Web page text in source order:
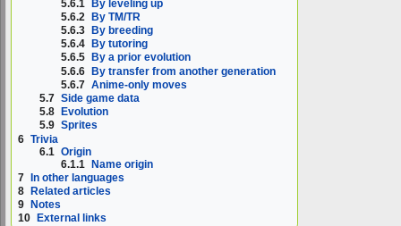
5.6.1 By leveling up
5.6.2 By TM/TR
5.6.3
By breeding
5.6.4
By tutoring
5.6.5
By a prior evolution
5.6.6 By transfer from another generation
5.6.7 Anime-only moves
5.7 Side game data
5.8
Evolution
5.9 Sprites
6 Trivia
6.1 Origin
6.1.1 Name origin
7 In other languages
8
Related articles
9
Notes
10
External links